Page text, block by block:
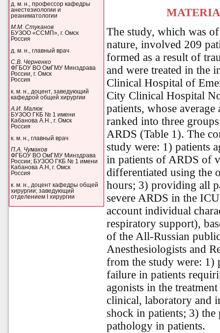
д. м. н., профессор кафедры
анестезиологии и
реаниматологии
М.М. Стуканов
БУЗОО «ССМП», г. Омск
Россия
д. м. н., главный врач
С.В. Черненко
ФГБОУ ВО ОмГМУ Минздрава
России, г. Омск
Россия
к. м. н., доцент, заведующий
кафедрой общей хирургии
А.И. Малюк
БУЗОО ГКБ № 1 имени
Кабанова А.Н., г. Омск
Россия
к. м. н., главный врач
П.А. Чумаков
ФГБОУ ВО ОмГМУ Минздрава
России; БУЗОО ГКБ № 1 имени
Кабанова А.Н, г. Омск
Россия
к. м. н., доцент кафедры общей
хирургии; заведующий
отделением I хирургии
The study, which was
nature, involved 209
formed as a result of
and were treated in the
Clinical Hospital of
City Clinical Hospital
patients, whose
ranked into three
ARDS (Table 1). The
study were: 1) patients
in patients of ARDS of
differentiated using the
hours; 3) providing all
severe ARDS in the
account individual
respiratory support),
of the All-Russian
Anesthesiologists and
from the study were: 1)
failure in patients
agonists in the
clinical, laboratory and
shock in patients; 3)
pathology in patients.